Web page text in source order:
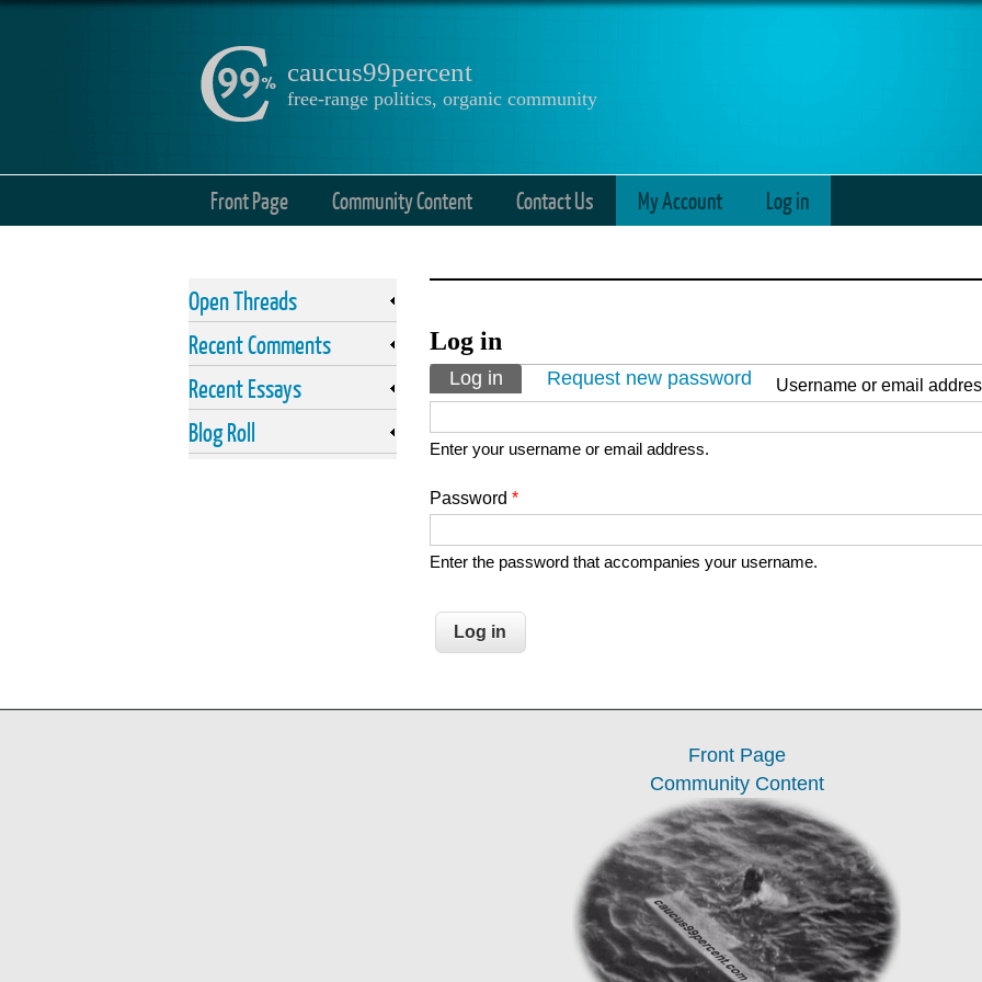
caucus99percent
free-range politics, organic community
Front Page Community Content Contact Us My Account Log in
Log in
Primary tabs
Log in (active tab)
Request new password Username or email
Enter your username or email address.
Password *
Enter the password that accompanies your username.
Open Threads
Recent Comments
Recent Essays
Blog Roll
Front Page
Community Content